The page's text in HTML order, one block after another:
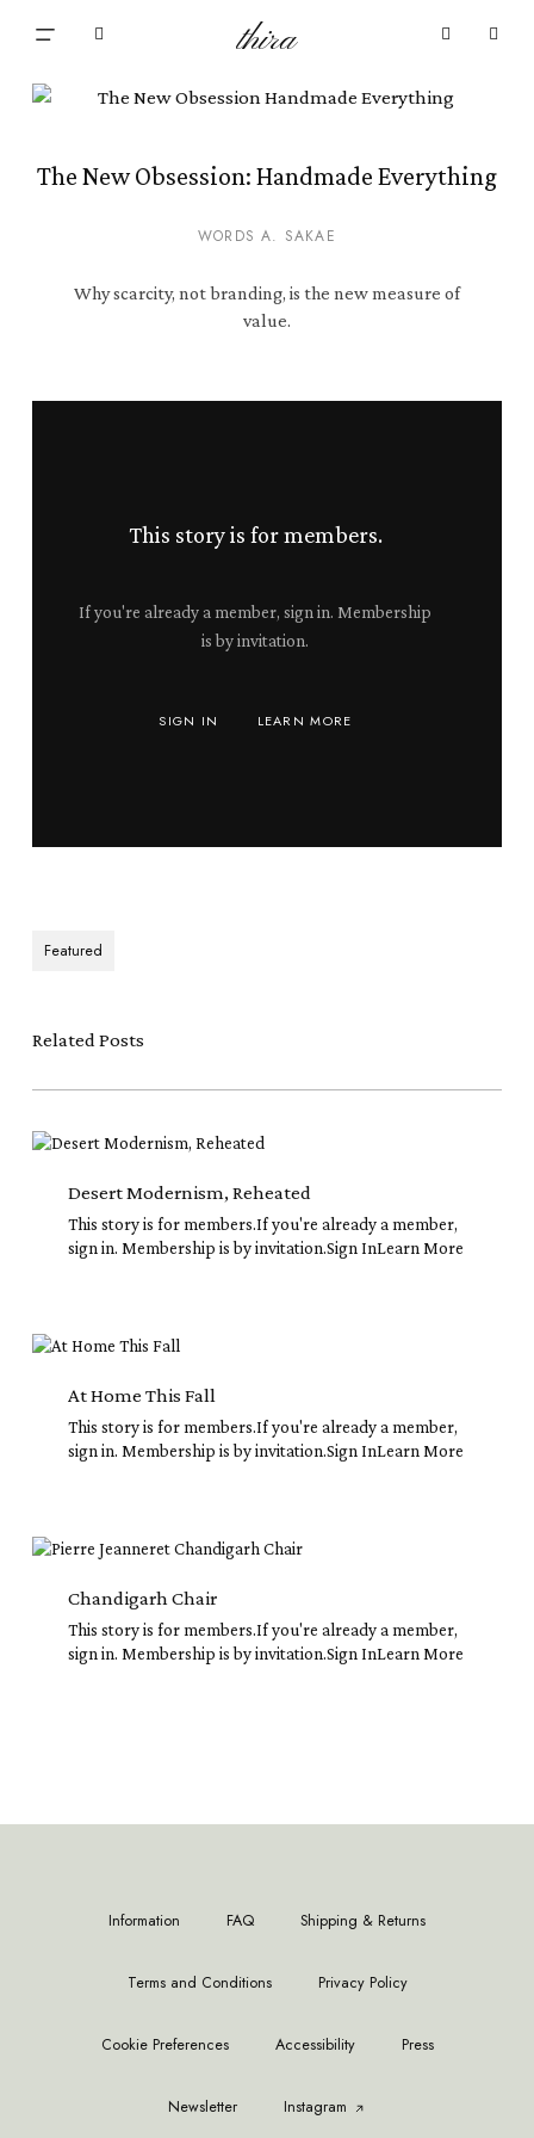
content
thira
The New Obsession: Handmade Everything
WORDS A. SAKAE
Why scarcity, not branding, is the new measure of
value.
This story is for members.
If you're already a member, sign in. Membership
is by invitation.
SIGN IN LEARN MORE
Featured
Related Posts
Desert
ReheatedDesert Modernism, Reheated
This story is for members.If you're already a member,
sign in. Membership is by invitation.Sign InLearn More
At
At Home This Fall
This story is for members.If you're already a member,
sign in. Membership is by invitation.Sign InLearn More
Chandigarh
Chandigarh Chair
This story is for members.If you're already a member,
sign in. Membership is by invitation.Sign InLearn More
Information FAQ Shipping & Returns
Terms and Conditions Privacy Policy
Cookie Preferences Accessibility Press
Newsletter Instagram